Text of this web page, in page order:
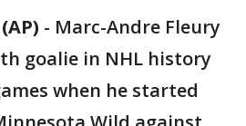
- Marc-Andre Fleury
goalie in NHL history
when he started